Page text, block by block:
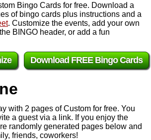
Bingo Cards for free. Download a
of bingo cards plus instructions and a
. Customize the events, add your own
BINGO header, or add a fun
Download FREE Bingo Cards
with 2 pages of Custom for free. You
a guest via a link. If you enjoy the
randomly generated pages below and
friends, coworkers!